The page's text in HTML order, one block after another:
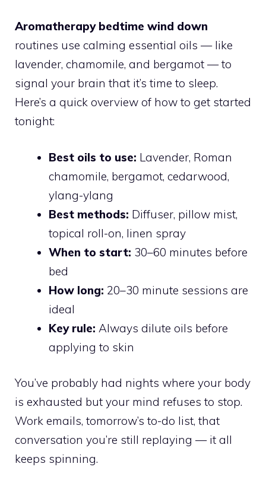
Aromatherapy bedtime wind down
routines use calming essential oils — like
lavender, chamomile, and bergamot — to
signal your brain that it’s time to sleep.
Here’s a quick overview of how to get started
tonight:
Best oils to use: Lavender, Roman
chamomile, bergamot, cedarwood,
ylang-ylang
Best methods: Diffuser, pillow mist,
topical roll-on, linen spray
When to start: 30–60 minutes before
bed
How long: 20–30 minute sessions are
ideal
Key rule: Always dilute oils before
applying to skin
You’ve probably had nights where your body
is exhausted but your mind refuses to stop.
Work emails, tomorrow’s to-do list, that
conversation you’re still replaying — it all
keeps spinning.